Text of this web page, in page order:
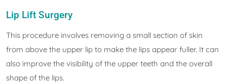
Lip Lift Surgery
This procedure involves removing a small section of skin
from above the upper lip to make the lips appear fuller. It can
also improve the visibility of the upper teeth and the overall
shape of the lips.